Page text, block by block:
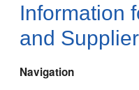
Information
and
Navigation